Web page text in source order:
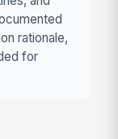
rationale,
for